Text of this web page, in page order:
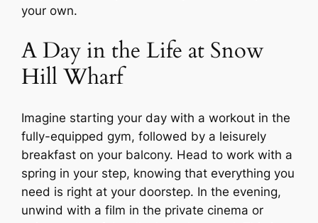
your own.
A Day in the Life at Snow
Hill Wharf
Imagine starting your day with a workout in the
fully-equipped gym, followed by a leisurely
breakfast on your balcony. Head to work with a
spring in your step, knowing that everything you
need is right at your doorstep. In the evening,
unwind with a film in the private cinema or